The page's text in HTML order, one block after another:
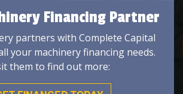
Financing Partner
partners with Complete Capital
your machinery financing needs.
them to find out more: